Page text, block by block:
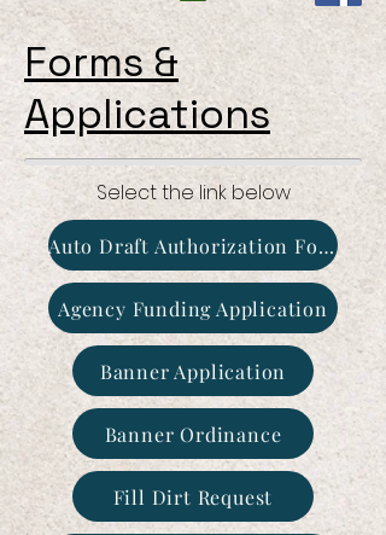
Forms &
Applications
Select the link below
Auto Draft Authorization Form
Agency Funding Application
Banner Application
Banner Ordinance
Fill Dirt Request